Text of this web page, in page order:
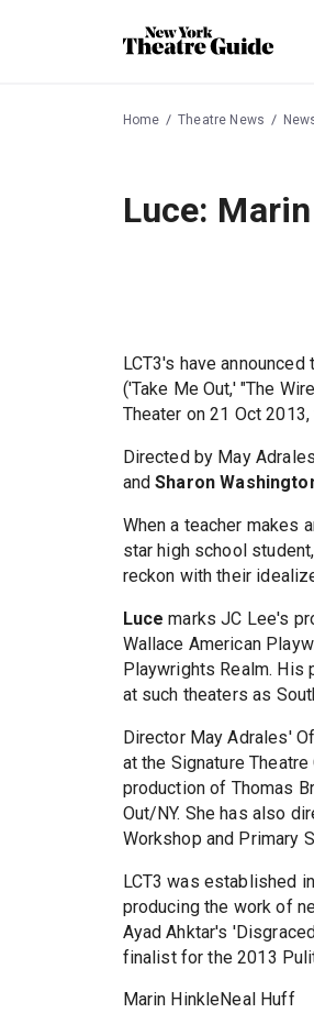
Home Theatre News
Luce:
LCT3's have announced
('Take Me Out,' "The
Theater on 21 Oct
Directed by May
andSharon
When a teacher makes
star high school
reckon with their
Luce marks JC Lee's
Wallace American
Playwrights Realm. His
at such theaters as
Director May Adrales'
at the Signature Theatre
production of Thomas
Out/NY. She has also
Workshop and Primary
LCT3 was established
producing the work of
Ayad Ahktar's
finalist for the 2013
Marin HinkleNeal Huff